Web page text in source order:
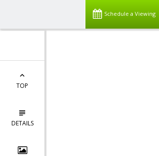
Schedule a Viewing
TOP
DETAILS